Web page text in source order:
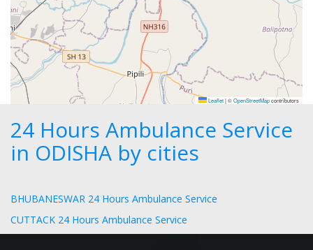
Leaflet|©OpenStreetMapcontributors
24 Hours Ambulance Service
in ODISHA by cities
BHUBANESWAR 24 Hours Ambulance Service
CUTTACK 24 Hours Ambulance Service